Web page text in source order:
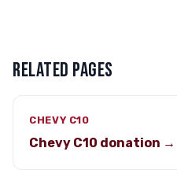
RELATED PAGES
CHEVY C10
Chevy C10 donation →